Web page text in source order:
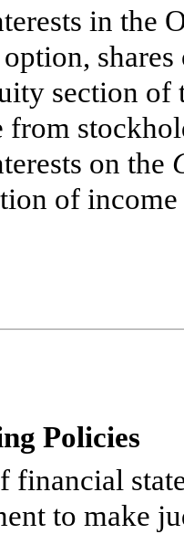
in the
section of
from
on the
of
Policies
financial
to make